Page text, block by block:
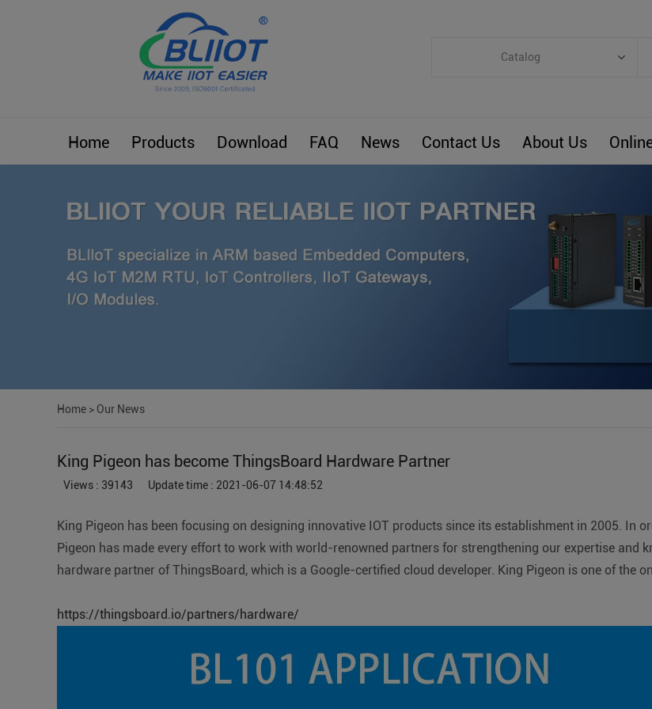
Catalog
ARM Computers
Smart Energy
Smart Building
Custom R&D
Home Products Download FAQ News Contact Us About Us
Home > Our News
King Pigeon has become ThingsBoard Hardware Partner
Views : 39143 Update time : 2021-06-07 14:48:52
King Pigeon has been focusing on designing innovative IOT products since its establishment in 2005. In
Pigeon has made every effort to work with world-renowned partners for strengthening our expertise and
hardware partner of ThingsBoard, which is a Google-certified cloud developer. King Pigeon is one of the
https://thingsboard.io/partners/hardware/